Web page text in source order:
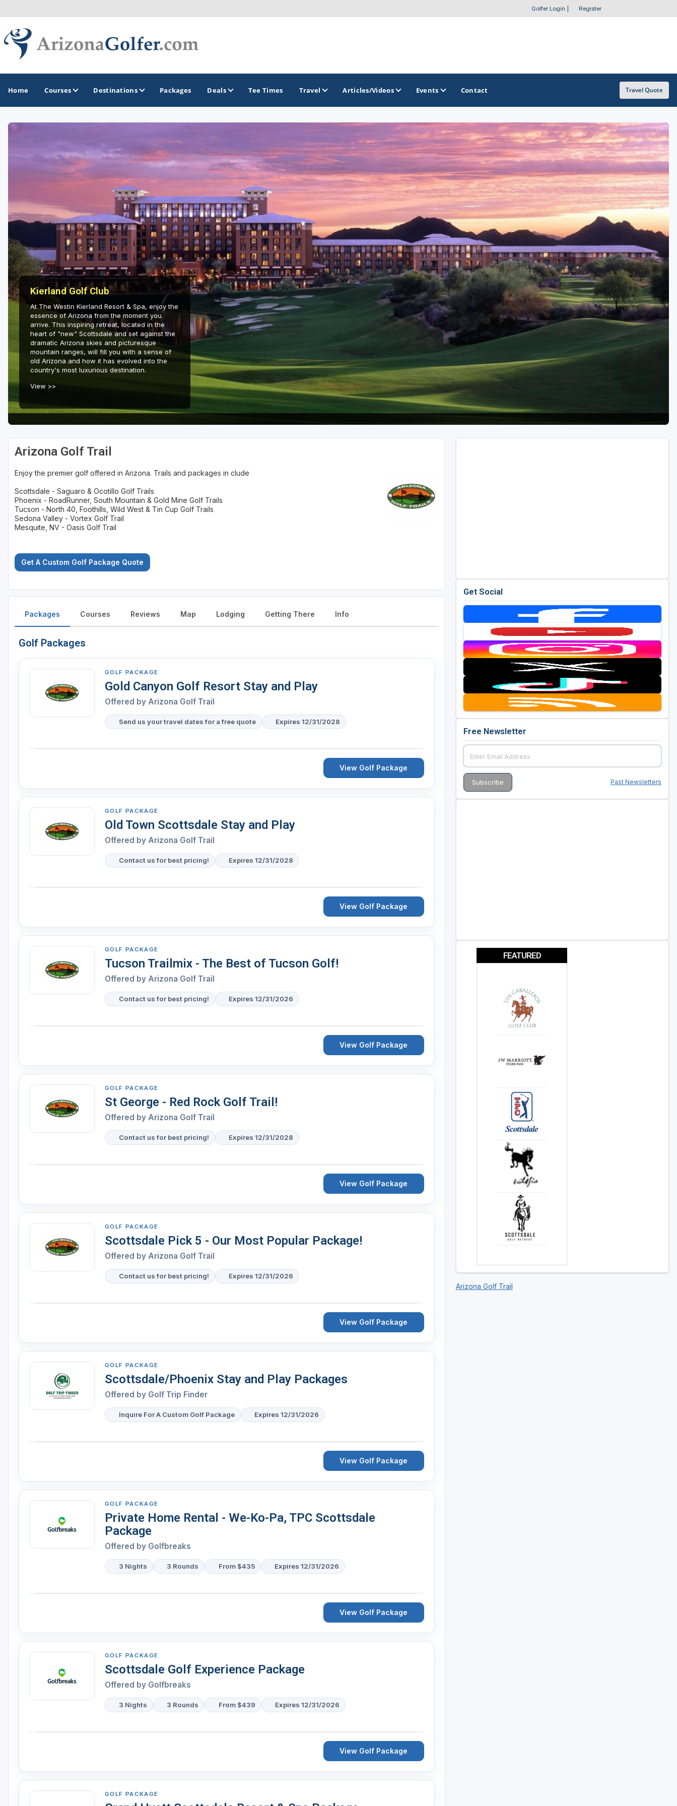
Golfer Login Register
Home Courses Destinations
GOLF GUIDES & DESTINATIONS
Casa Grande
Lake Havasu
Mesa
Phoenix
Sedona
Tucson
Arizona Golf Trail
Sonoran Desert Golf Trail
Wildcat Trail
OTHER GOLF GUIDES
Golf Course Map
Casino Golf Guide
Golf Resorts Directory
Stay and Play Packages
Golf Travel Ideas
Packages Deals Tee Times Travel Articles/Videos Events Contact Travel Quote
Kierland Golf Club
At The Westin Kierland Resort & Spa, enjoy the
essence of Arizona from the moment you
arrive. This inspiring retreat, located in the
heart of "new" Scottsdale and set against the
dramatic Arizona skies and picturesque
mountain ranges, will fill you with a sense of
old Arizona and how it has evolved into the
country's most luxurious destination.
View >>
Arizona Golf Trail
Enjoy the premier golf offered in Arizona. Trails and packages in clude
Scottsdale - Saguaro & Ocotillo Golf Trails
Phoenix - RoadRunner, South Mountain & Gold Mine Golf Trails
Tucson - North 40, Foothills, Wild West & Tin Cup Golf Trails
Sedona Valley - Vortex Golf Trail
Mesquite, NV - Oasis Golf Trail
Get A Custom Golf Package Quote
Packages
Golf Packages
GOLF PACKAGE
Gold Canyon Golf Resort Stay and Play
Offered by Arizona Golf Trail
Send us your travel dates for a free quote Expires 12/31/2028
View Golf Package
GOLF PACKAGE
Old Town Scottsdale Stay and Play
Offered by Arizona Golf Trail
Contact us for best pricing! Expires 12/31/2028
View Golf Package
GOLF PACKAGE
Tucson Trailmix - The Best of Tucson Golf!
Offered by Arizona Golf Trail
Contact us for best pricing! Expires 12/31/2026
View Golf Package
GOLF PACKAGE
St George - Red Rock Golf Trail!
Offered by Arizona Golf Trail
Contact us for best pricing! Expires 12/31/2028
View Golf Package
GOLF PACKAGE
Scottsdale Pick 5 - Our Most Popular Package!
Offered by Arizona Golf Trail
Contact us for best pricing! Expires 12/31/2026
View Golf Package
GOLF PACKAGE
Scottsdale/Phoenix Stay and Play Packages
Offered by Golf Trip Finder
Inquire For A Custom Golf Package Expires 12/31/2026
View Golf Package
GOLF PACKAGE
Private Home Rental - We-Ko-Pa, TPC Scottsdale
Package
Offered by Golfbreaks
3 Nights 3 Rounds From $435 Expires 12/31/2026
View Golf Package
GOLF PACKAGE
Scottsdale Golf Experience Package
Offered by Golfbreaks
3 Nights 3 Rounds From $439 Expires 12/31/2026
View Golf Package
GOLF PACKAGE
Courses Reviews Map Lodging Getting There Info
Get Social
Free Newsletter
Past Newsletters
FEATURED
Arizona Golf Trail